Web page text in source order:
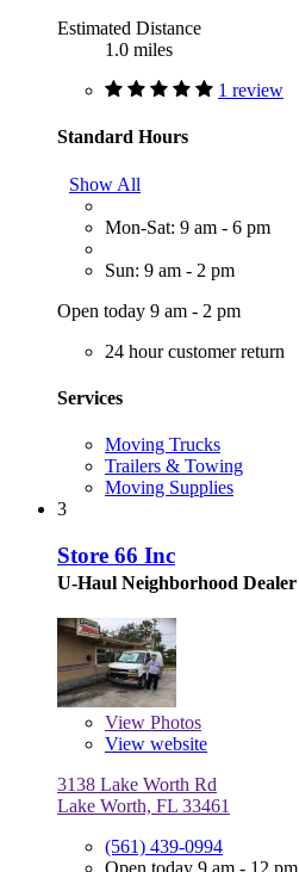
Estimated Distance
1.0 miles
1 review
Standard Hours
Show All
Mon-Sat: 9 am - 6 pm
Sun: 9 am - 2 pm
Open today 9 am - 2 pm
24 hour customer return
Services
Moving Trucks
Trailers & Towing
Moving Supplies
3
Store 66 Inc
U-Haul Neighborhood Dealer
View Photos
View website
3138 Lake Worth Rd
Lake Worth, FL 33461
(561) 439-0994
Open today 9 am - 12 pm